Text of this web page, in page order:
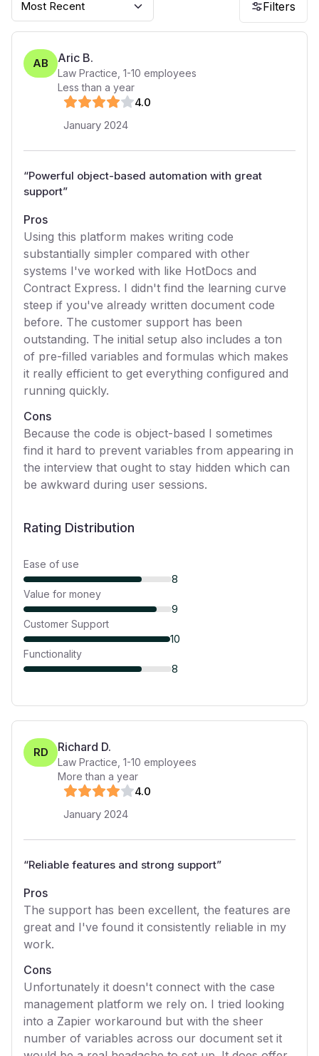
Most Recent Filters
AB Aric B.
Law Practice 1-10 employees
Less than a year
4.0
January 2024
“Powerful object-based automation with great
support”
Pros
Using this platform makes writing code
substantially simpler compared with other
systems I've worked with like HotDocs and
Contract Express. I didn't find the learning curve
steep if you've already written document code
before. The customer support has been
outstanding. The initial setup also includes a ton
of pre-filled variables and formulas which makes
it really efficient to get everything configured and
running quickly.
Cons
Because the code is object-based I sometimes
find it hard to prevent variables from appearing in
the interview that ought to stay hidden which can
be awkward during user sessions.
Rating Distribution
Ease of use
8
Value for money
9
Customer Support
10
Functionality
8
RD Richard D.
Law Practice 1-10 employees
More than a year
4.0
January 2024
“Reliable features and strong support”
Pros
The support has been excellent, the features are
great and I've found it consistently reliable in my
work.
Cons
Unfortunately it doesn't connect with the case
management platform we rely on. I tried looking
into a Zapier workaround but with the sheer
number of variables across our document set it